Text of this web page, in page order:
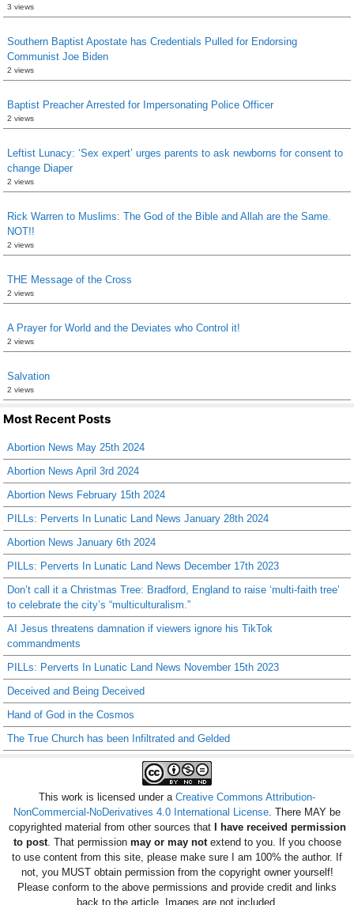
3 views
Southern Baptist Apostate has Credentials Pulled for Endorsing
Communist Joe Biden
2 views
Baptist Preacher Arrested for Impersonating Police Officer
2 views
Leftist Lunacy: ‘Sex expert’ urges parents to ask newborns for consent to
change Diaper
2 views
Rick Warren to Muslims: The God of the Bible and Allah are the Same.
NOT!!
2 views
THE Message of the Cross
2 views
A Prayer for World and the Deviates who Control it!
2 views
Salvation
2 views
Most Recent Posts
Abortion News May 25th 2024
Abortion News April 3rd 2024
Abortion News February 15th 2024
PILLs: Perverts In Lunatic Land News January 28th 2024
Abortion News January 6th 2024
PILLs: Perverts In Lunatic Land News December 17th 2023
Don’t call it a Christmas Tree: Bradford, England to raise ‘multi-faith tree’
to celebrate the city’s “multiculturalism.”
AI Jesus threatens damnation if viewers ignore his TikTok
commandments
PILLs: Perverts In Lunatic Land News November 15th 2023
Deceived and Being Deceived
Hand of God in the Cosmos
The True Church has been Infiltrated and Gelded
This work is licensed under a Creative Commons Attribution-
NonCommercial-NoDerivatives 4.0 International License . There MAY be
copyrighted material from other sources thatI have received permission
to post. That permission may or may notextend to you. If you choose
to use content from this site, please make sure I am 100% the author. If
not, you MUST obtain permission from the copyright owner yourself!
Please conform to the above permissions and provide credit and links
back to the article. Images are not included.